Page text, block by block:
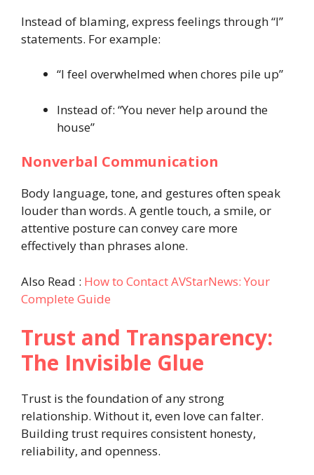
Instead of blaming, express feelings through “I”
statements. For example:
“I feel overwhelmed when chores pile up”
Instead of: “You never help around the
house”
Nonverbal Communication
Body language, tone, and gestures often speak
louder than words. A gentle touch, a smile, or
attentive posture can convey care more
effectively than phrases alone.
Also Read : How to Contact AVStarNews: Your
Complete Guide
Trust and Transparency:
The Invisible Glue
Trust is the foundation of any strong
relationship. Without it, even love can falter.
Building trust requires consistent honesty,
reliability, and openness.